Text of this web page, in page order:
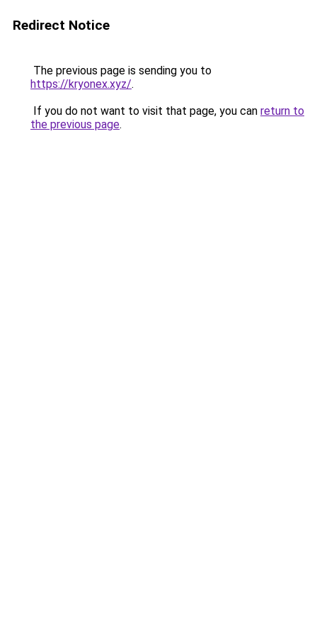
Redirect Notice
The previous page is sending you to
https://kryonex.xyz/.
If you do not want to visit that page, you can return to
the previous page.